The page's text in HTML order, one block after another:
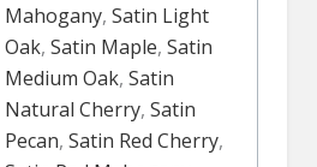
Mahogany, Satin Light
Oak, Satin Maple, Satin
Medium Oak, Satin
Natural Cherry, Satin
Pecan, Satin Red Cherry,